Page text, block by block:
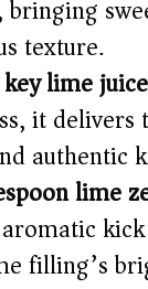
texture.
lime
it delivers
authentic
lime
filling’s